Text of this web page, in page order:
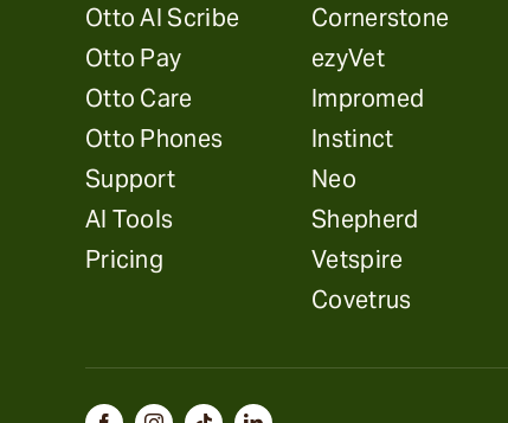
Otto AI Scribe
Otto Pay
Otto Care
Otto Phones
Support
AI Tools
Pricing
Cornerstone
ezyVet
Impromed
Instinct
Neo
Shepherd
Vetspire
Covetrus